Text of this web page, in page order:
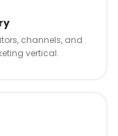
channels, and
vertical.